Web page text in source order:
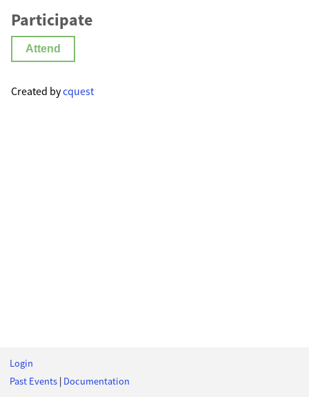
Participate
Attend
Created bycquest
Login
Past Events | Documentation